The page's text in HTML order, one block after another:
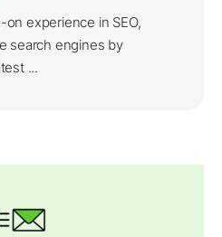
experience in SEO,
search engines by
...